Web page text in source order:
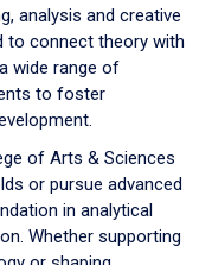
analysis and creative
to connect theory with
wide range of
to foster
of Arts & Sciences
or pursue advanced
in analytical
Whether supporting